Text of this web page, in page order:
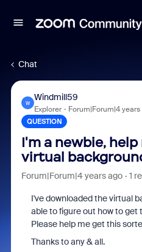
Chat
W
Windmill59
Explorer Forum|Forum|4 years
QUESTION
I'm a newbie,
virtual
Forum|Forum|4 years ago 1
I've downloaded the virtual
able to figure out how to
Please help me get this
Thanks to any & all.